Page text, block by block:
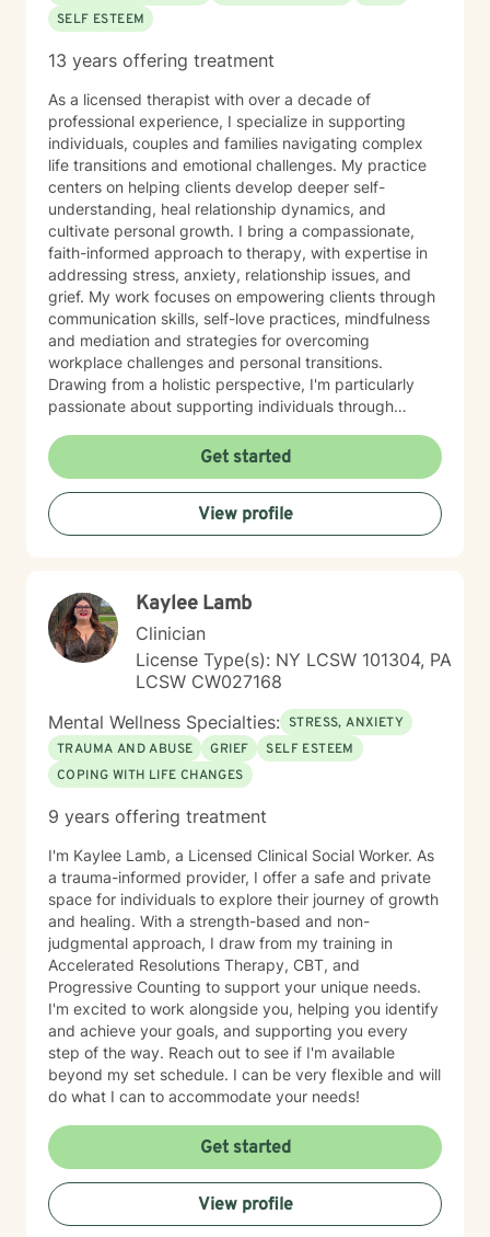
SELF ESTEEM
13 years offering treatment
As a licensed therapist with over a decade of
professional experience, I specialize in supporting
individuals, couples and families navigating complex
life transitions and emotional challenges. My practice
centers on helping clients develop deeper self-
understanding, heal relationship dynamics, and
cultivate personal growth. I bring a compassionate,
faith-informed approach to therapy, with expertise in
addressing stress, anxiety, relationship issues, and
grief. My work focuses on empowering clients through
communication skills, self-love practices, mindfulness
and mediation and strategies for overcoming
workplace challenges and personal transitions.
Drawing from a holistic perspective, I'm particularly
passionate about supporting individuals through
personal healing journeys. My approach honors each
client's unique experiences, cultural background, and
spiritual beliefs, creating a supportive environment for
meaningful personal development. I understand that
seeking therapy takes courage, and I'm committed to
toward healing and wholeness.
Get started
View profile
Kaylee Lamb
Clinician
License Type(s): NY LCSW 101304, PA
LCSW CW027168
Mental Wellness Specialties: STRESS, ANXIETY
TRAUMA AND ABUSE
GRIEF
SELF ESTEEM
COPING WITH LIFE CHANGES
9 years offering treatment
I'm Kaylee Lamb, a Licensed Clinical Social Worker. As
a trauma-informed provider, I offer a safe and private
space for individuals to explore their journey of growth
and healing. With a strength-based and non-
judgmental approach, I draw from my training in
Accelerated Resolutions Therapy, CBT, and
Progressive Counting to support your unique needs.
I'm excited to work alongside you, helping you identify
and achieve your goals, and supporting you every
step of the way. Reach out to see if I'm available
beyond my set schedule. I can be very flexible and will
do what I can to accommodate your needs!
Get started
View profile